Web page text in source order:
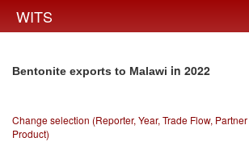
WITS
Bentonite exports to Malawi in 2022
Change selection (Reporter, Year, Trade Flow,
Product)